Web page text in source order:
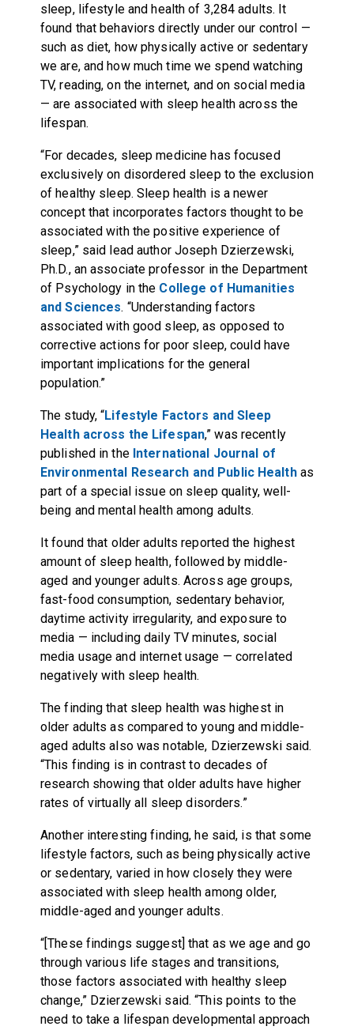
sleep, lifestyle and health of 3,284 adults. It
found that behaviors directly under our control —
such as diet, how physically active or sedentary
we are, and how much time we spend watching
TV, reading, on the internet, and on social media
— are associated with sleep health across the
lifespan.
“For decades, sleep medicine has focused
exclusively on disordered sleep to the exclusion
of healthy sleep. Sleep health is a newer
concept that incorporates factors thought to be
associated with the positive experience of
sleep,” said lead author Joseph Dzierzewski,
Ph.D., an associate professor in the Department
of Psychology in the College of Humanities
and Sciences. “Understanding factors
associated with good sleep, as opposed to
corrective actions for poor sleep, could have
important implications for the general
population.”
The study, “Lifestyle Factors and Sleep
Health across the Lifespan,” was recently
published in the International Journal of
Environmental Research and Public Healthas
part of a special issue on sleep quality, well-
being and mental health among adults.
It found that older adults reported the highest
amount of sleep health, followed by middle-
aged and younger adults. Across age groups,
fast-food consumption, sedentary behavior,
daytime activity irregularity, and exposure to
media — including daily TV minutes, social
media usage and internet usage — correlated
negatively with sleep health.
The finding that sleep health was highest in
older adults as compared to young and middle-
aged adults also was notable, Dzierzewski said.
“This finding is in contrast to decades of
research showing that older adults have higher
rates of virtually all sleep disorders.”
Another interesting finding, he said, is that some
lifestyle factors, such as being physically active
or sedentary, varied in how closely they were
associated with sleep health among older,
middle-aged and younger adults.
“[These findings suggest] that as we age and go
through various life stages and transitions,
those factors associated with healthy sleep
change,” Dzierzewski said. “This points to the
need to take a lifespan developmental approach